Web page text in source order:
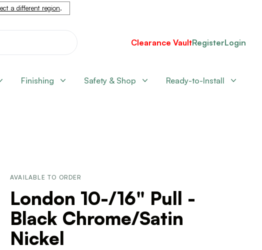
a different region.
Clearance VaultRegisterLogin
Finishing Safety & Shop Ready-to-Install
AVAILABLE TO ORDER
London 10-/16" Pull -
Black Chrome/Satin
Nickel